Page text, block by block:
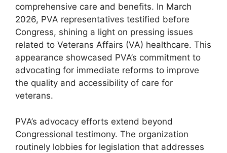
comprehensive care and benefits. In March
2026, PVA representatives testified before
Congress, shining a light on pressing issues
related to Veterans Affairs (VA) healthcare. This
appearance showcased PVA’s commitment to
advocating for immediate reforms to improve
the quality and accessibility of care for
veterans.
PVA’s advocacy efforts extend beyond
Congressional testimony. The organization
routinely lobbies for legislation that addresses